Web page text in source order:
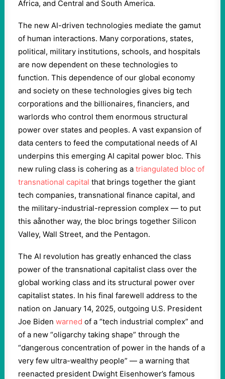
Africa, and Central and South America.
The new AI-driven technologies mediate the gamut
of human interactions. Many corporations, states,
political, military institutions, schools, and hospitals
are now dependent on these technologies to
function. This dependence of our global economy
and society on these technologies gives big tech
corporations and the billionaires, financiers, and
warlords who control them enormous structural
power over states and peoples. A vast expansion of
data centers to feed the computational needs of AI
underpins this emerging AI capital power bloc. This
new ruling class is cohering as a triangulated bloc of
transnational capital that brings together the giant
tech companies, transnational finance capital, and
the military-industrial-repression complex — to put
this aånother way, the bloc brings together Silicon
Valley, Wall Street, and the Pentagon.
The AI revolution has greatly enhanced the class
power of the transnational capitalist class over the
global working class and its structural power over
capitalist states. In his final farewell address to the
nation on January 14, 2025, outgoing U.S. President
Joe Biden warned of a “tech industrial complex” and
of a new “oligarchy taking shape” through the
“dangerous concentration of power in the hands of a
very few ultra-wealthy people” — a warning that
reenacted president Dwight Eisenhower’s famous